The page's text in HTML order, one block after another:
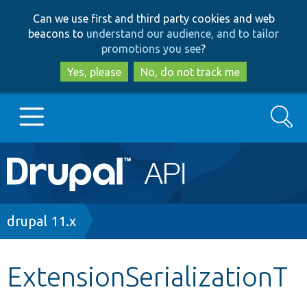
to
main
content
to
search
Can we use first and third party cookies and web
beacons to understand our audience, and to tailor
promotions you see?
Yes, please
No, do not track me
Main
navigation
Go to Drupal.org
Search
Breadcrumb
drupal 11.x
ExtensionSerializationT